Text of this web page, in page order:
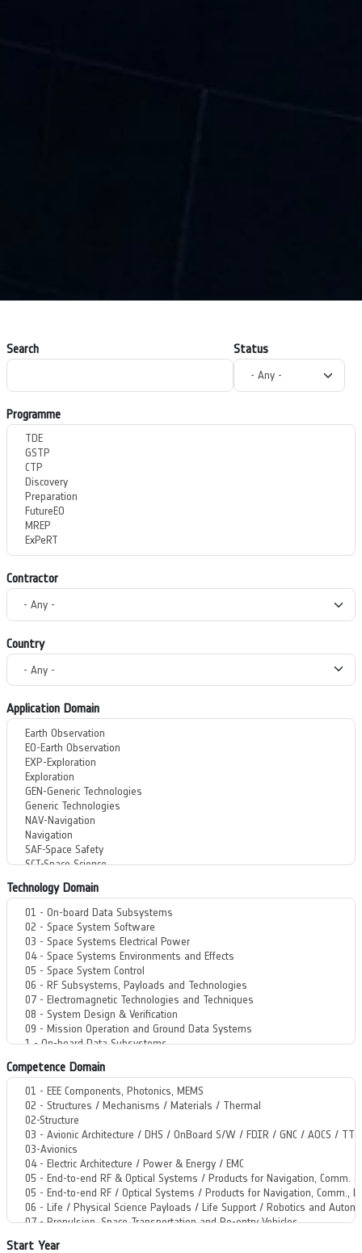
Search Status
Programme
Contractor
Country
Application Domain
Technology Domain
Competence Domain
Start Year